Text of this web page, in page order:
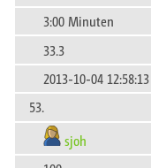
3:00 Minuten
33.3
2013-10-04 12:58:13
53.
sjoh